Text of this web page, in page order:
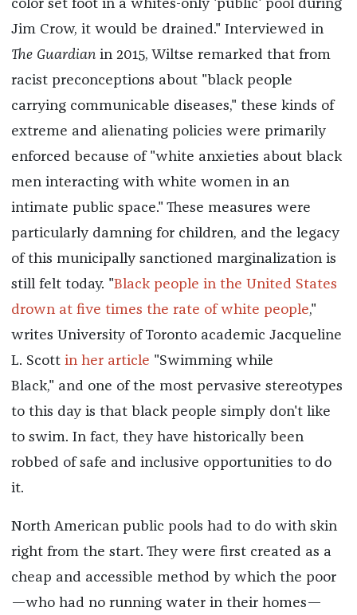
color set foot in a whites-only 'public' pool during
Jim Crow, it would be drained." Interviewed in
The Guardianin 2015, Wiltse remarked that from
racist preconceptions about "black people
carrying communicable diseases," these kinds of
extreme and alienating policies were primarily
enforced because of "white anxieties about black
men interacting with white women in an
intimate public space." These measures were
particularly damning for children, and the legacy
of this municipally sanctioned marginalization is
still felt today. "Black people in the United States
drown at five times the rate of white people,"
writes University of Toronto academic Jacqueline
L. Scott in her article "Swimming while
Black," and one of the most pervasive stereotypes
to this day is that black people simply don't like
to swim. In fact, they have historically been
robbed of safe and inclusive opportunities to do
it.
North American public pools had to do with skin
right from the start. They were first created as a
cheap and accessible method by which the poor
—who had no running water in their homes—